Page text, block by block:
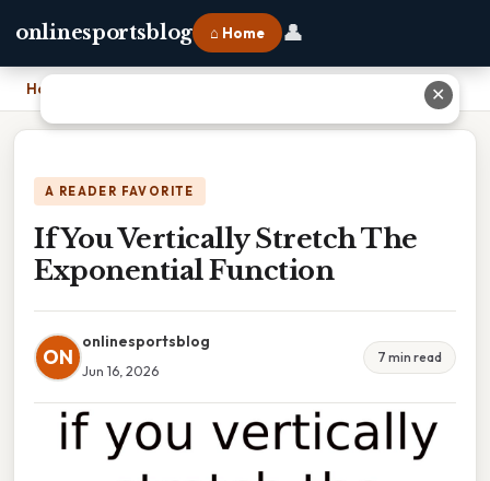
onlinesportsblog ⌂ Home 👤
Home
A READER FAVORITE
If You Vertically Stretch The
Exponential Function
ON
onlinesportsblog
Jun 16, 2026
7 min read
✕